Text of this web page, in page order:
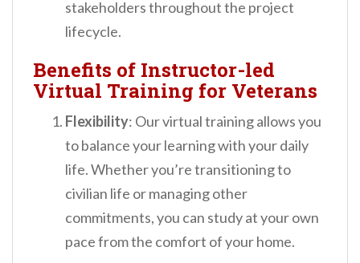
stakeholders throughout the project
lifecycle.
Benefits of Instructor-led
Virtual Training for Veterans
Flexibility: Our virtual training allows you
to balance your learning with your daily
life. Whether you’re transitioning to
civilian life or managing other
commitments, you can study at your own
pace from the comfort of your home.